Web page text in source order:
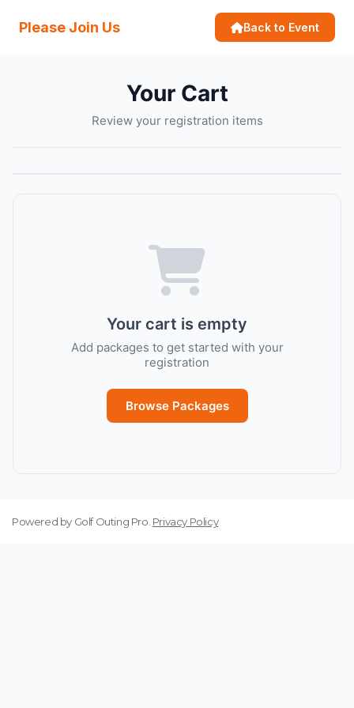
Please Join Us Back to Event
Your Cart
Review your registration items
Your cart is empty
Add packages to get started with your
registration
Browse Packages
Powered by Golf Outing Pro Privacy Policy